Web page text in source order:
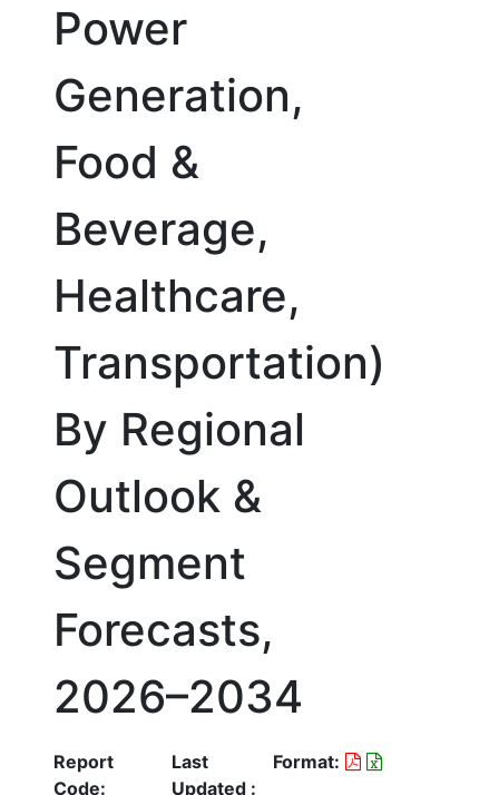
Power
Generation,
Food &
Beverage,
Healthcare,
Transportation)
By Regional
Outlook &
Segment
Forecasts,
2026–2034
Report
Code:
Last
Updated :
Format: